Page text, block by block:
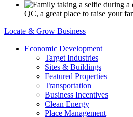
QC, a great place to raise your
Locate & Grow Business
Economic Development
Target Industries
Sites & Buildings
Featured Properties
Transportation
Business Incentives
Clean Energy
Place Management